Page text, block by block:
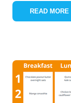
READ MORE